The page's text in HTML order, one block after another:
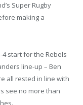
Super Rugby
making a
4 start for the Rebels
line-up – Ben
all rested in line with
see no more than